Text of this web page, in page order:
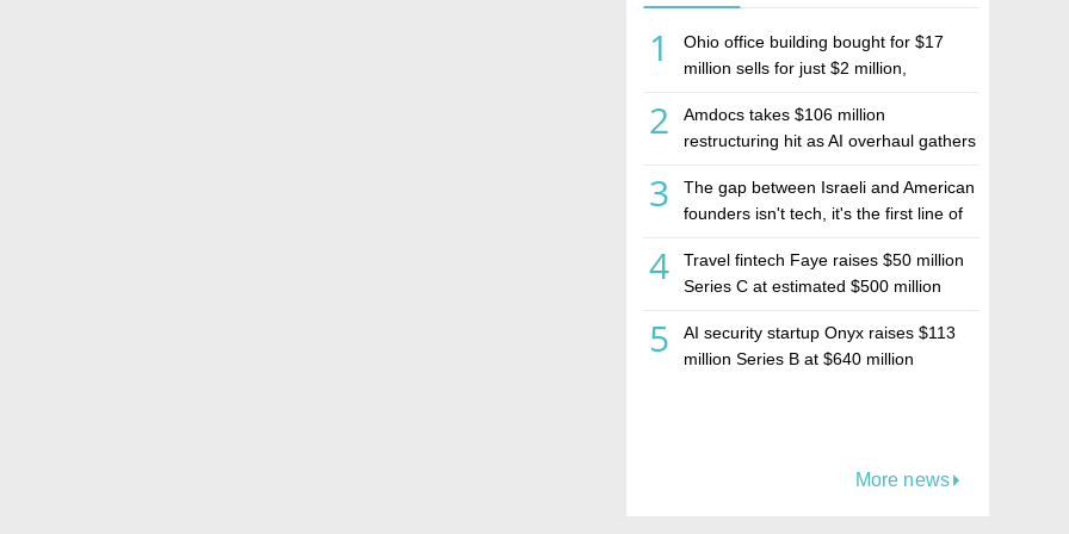
1
Ohio office building bought for $17
million sells for just $2 million,
estate investment firm Realco
2
Amdocs takes $106 million
restructuring hit as AI overhaul gathers
3
The gap between Israeli and American
founders isn't tech, it's the first line of
4
Travel fintech Faye raises $50 million
Series C at estimated $500 million
5
AI security startup Onyx raises $113
million Series B at $640 million
More news